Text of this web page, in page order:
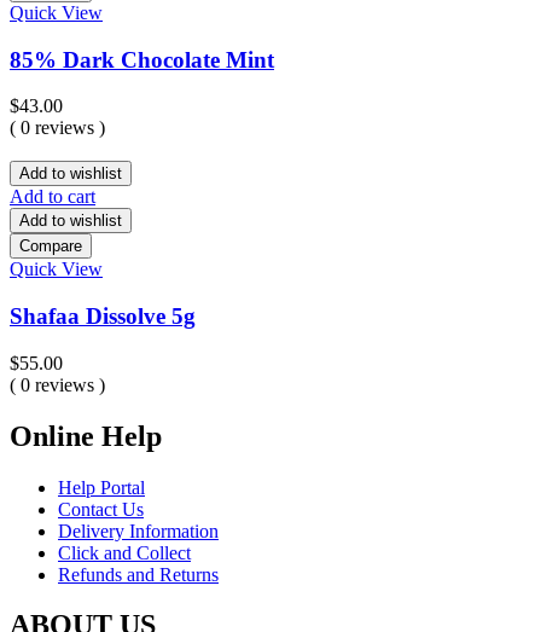
Quick View
85% Dark Chocolate Mint
$43.00
( 0 reviews )
Add to wishlist
Add to cart
Add to wishlist
Compare
Quick View
Shafaa Dissolve 5g
$55.00
( 0 reviews )
Online Help
Help Portal
Contact Us
Delivery Information
Click and Collect
Refunds and Returns
ABOUT US